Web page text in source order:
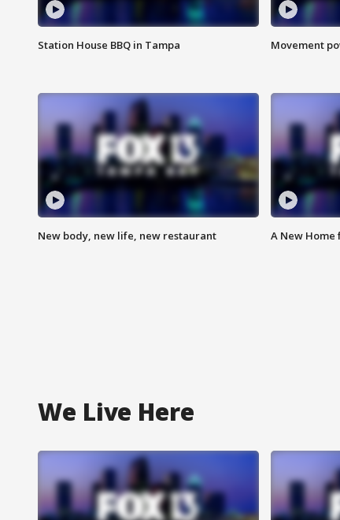
Station House BBQ in Tampa Movement
New body, new life, new restaurant A New
We Live Here